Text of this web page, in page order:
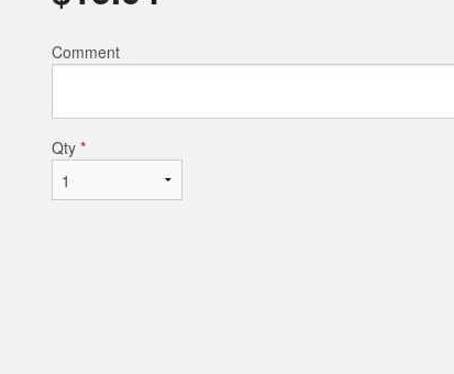
Chicken Fried Rice
Comment
Qty *